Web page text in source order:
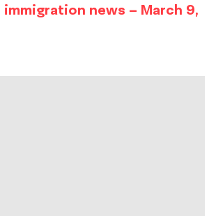
news – March 9,